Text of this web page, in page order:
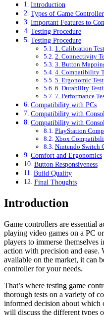
Introduction
Types of Game
Important Features to
Testing Procedure
Testing Procedure
1. Calibration
2. Connectivity
3. Button
4. Compatibility
5. Ergonomic
6. Durability
7. Performance
Compatibility with PCs
Compatibility with
Compatibility with
PlayStation
Xbox
Nintendo Switch
Comfort and Ergonomics
Button Responsiveness
Build Quality
Final Thoughts
Introduction
Game controllers are essential
playing video games on a PC
players to immerse themselves
action with precision and
available on the market, it can
controller for your needs.
That’s where testing game
thorough tests on a variety of
informed decision about which
will discuss the different types